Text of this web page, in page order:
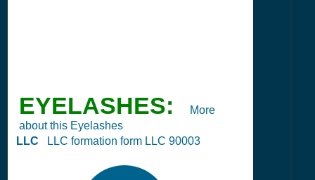
EYELASHES:
More
about this Eyelashes
LLC
LLC formation form LLC 90003